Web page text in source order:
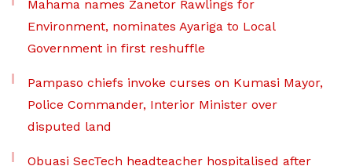
Mahama names Zanetor Rawlings for
Environment, nominates Ayariga to Local
Government in first reshuffle
Pampaso chiefs invoke curses on Kumasi Mayor,
Police Commander, Interior Minister over
disputed land
Obuasi SecTech headteacher hospitalised after